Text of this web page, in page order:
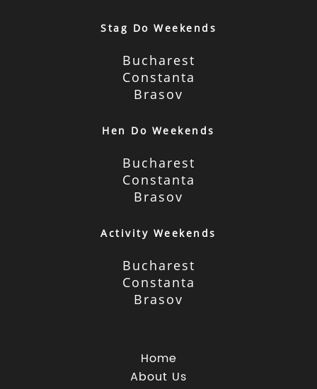
Stag Do Weekends
Bucharest
Constanta
Brasov
Hen Do Weekends
Bucharest
Constanta
Brasov
Activity Weekends
Bucharest
Constanta
Brasov
Home
About Us